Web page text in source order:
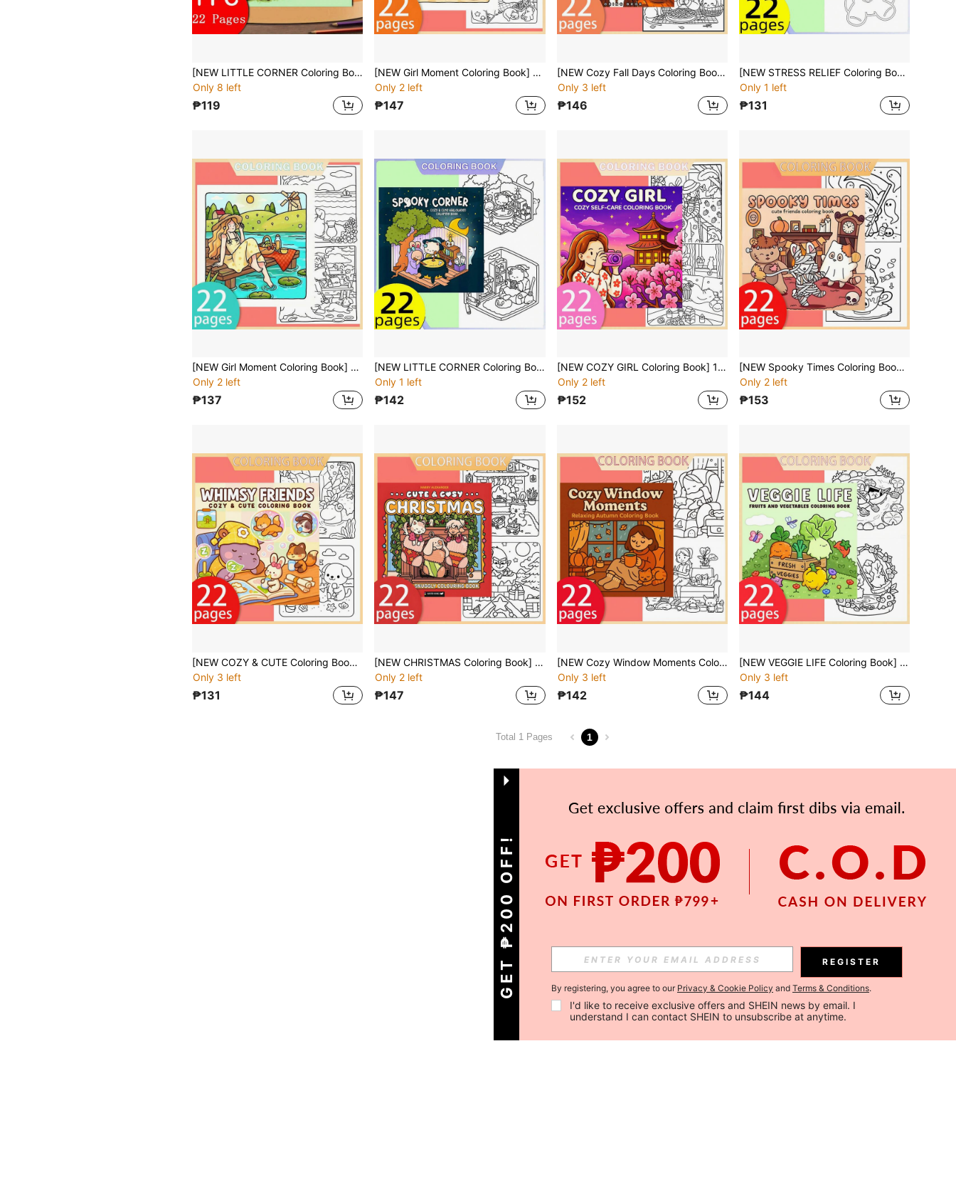
[NEW LITTLE CORNER Coloring Book] 1 Book, 22 Single-Sided Printed Pages, Clear Lines And Delicate Patterns, Perfect For Relaxation | Ideal Gift For New Year, Valentine's Day, Christmas, Birthday, School Holidays, Suitable For Adults, Teens And Children
Only 8 left
₱119
[NEW Girl Moment Coloring Book] 1pc Original Coloring Book , 22 Pages Single-Sided Printing, Clear Lines And Exquisite Patterns, Ideal For Relaxation | Perfect Gift For New Year, Valentine's Day, Christmas, Birthdays, School Holidays, Perfect For Adults & Teens & Child
Only 2 left
₱147
[NEW Cozy Fall Days Coloring Book] 1pc Original Coloring Book , 22 Pages Single-Sided Printing,Clear Lines And Exquisite Patterns, Ideal For Relaxation | Perfect Gift For New Year,Christmas,Birthdays,School Holidays,Perfect For Adults & Teens & Child
Only 3 left
₱146
[NEW STRESS RELIEF Coloring Book] 1pc Original Coloring Book ,22 Pages Single-Sided Printing,Clear Lines And Exquisite Patterns, Ideal For Relaxation | Perfect Gift For New Year,Christmas,Birthdays,School Holidays,Perfect For Adults & Teens & Child
Only 1 left
₱131
[NEW Girl Moment Coloring Book] 1pc Original Coloring Book , 22 Pages Single-Sided Printing, Clear Lines And Exquisite Patterns, Ideal For Relaxation | Perfect Gift For New Year,Christmas,Birthdays,School Holidays,Perfect For Adults & Teens & Child
Only 2 left
₱137
[NEW LITTLE CORNER Coloring Book] 1pc Original Coloring Book , 22 Pages Single-Sided Printing, Clear Lines And Exquisite Patterns, Ideal For Relaxation | Perfect Gift For New Year,Christmas,Birthdays,School Holidays,Perfect For Adults & Teens & Child
Only 1 left
₱142
[NEW COZY GIRL Coloring Book] 1pc Original Coloring Book , 22 Pages Single-Sided Printing, Clear Lines And Exquisite Patterns, Ideal For Relaxation | Perfect Gift For New Year,Christmas,Birthdays,School Holidays,Perfect For Adults & Teens & Child
Only 2 left
₱152
[NEW Spooky Times Coloring Book] 1pc Original Coloring Book , 22 Pages Single-Sided Printing, Clear Lines And Exquisite Patterns, Ideal For Relaxation | Perfect Gift For New Year,Christmas, Birthdays,School Holidays,Perfect For Adults & Teens & Child
Only 2 left
₱153
[NEW COZY & CUTE Coloring Book] 1pc Original Coloring Book , 22 Pages Single-Sided Printing, Clear Lines And Exquisite Patterns, Ideal For Relaxation | Perfect Gift For New Year,Christmas,Birthdays,School Holidays,Perfect For Adults & Teens & Child
Only 3 left
₱131
[NEW CHRISTMAS Coloring Book] 1pc Original Coloring Book , 22 Pages Single-Sided Printing, Clear Lines And Exquisite Patterns, Ideal For Relaxation | Perfect Gift For New Year,Christmas,Birthdays,School Holidays,Perfect For Adults & Teens & Child
Only 2 left
₱147
[NEW Cozy Window Moments Coloring Book] 1pc Original Coloring Book ,22 Pages Single-Sided Printing,Clear Lines And Exquisite Patterns, Ideal For Relaxation | Perfect Gift For New Year,Christmas, Birthdays,Holidays,Perfect For Adults & Teens & Child
Only 3 left
₱142
[NEW VEGGIE LIFE Coloring Book] 1 Original Coloring Book, 22 Single-Sided Printed Pages, Clear Lines And Beautiful Patterns, Suitable For Relaxation | Perfect Gift For New Year, Christmas, Birthday, School Holidays, Suitable For Adults, Teens And Children
Only 3 left
₱144
Total 1 Pages 1
GET ₱200 OFF! REGISTER
By registering, you agree to our Privacy & Cookie Policy and Terms & Conditions.
I'd like to receive exclusive offers and SHEIN news by email. I
understand I can contact SHEIN to unsubscribe at anytime.